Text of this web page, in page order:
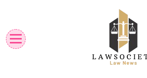
content